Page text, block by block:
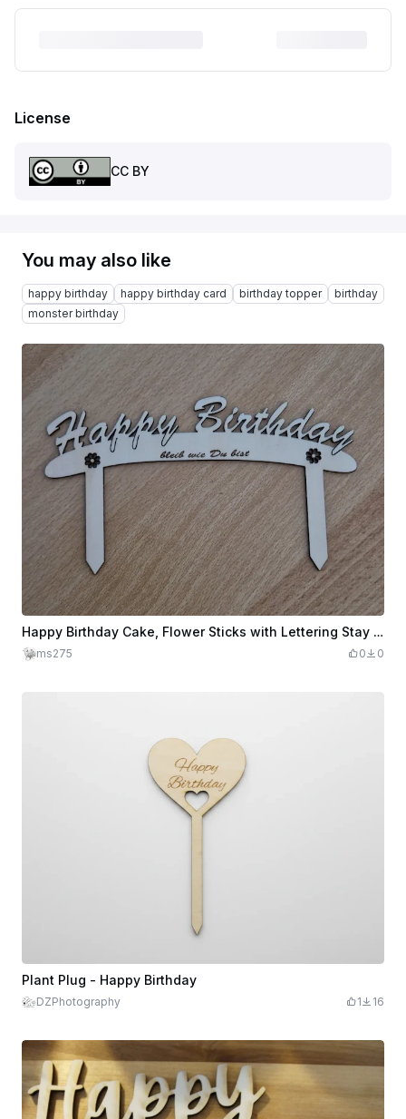
License
CC BY
You may also like
happy birthday happy birthday card birthday topper
birthday
monster birthday
Happy Birthday Cake, Flower Sticks with Lettering Stay as You Are
ms275 0 0
Plant Plug - Happy Birthday
DZPhotography 1 16